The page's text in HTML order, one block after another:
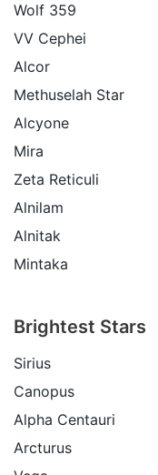
Wolf 359
VV Cephei
Alcor
Methuselah Star
Alcyone
Mira
Zeta Reticuli
Alnilam
Alnitak
Mintaka
Brightest Stars
Sirius
Canopus
Alpha Centauri
Arcturus